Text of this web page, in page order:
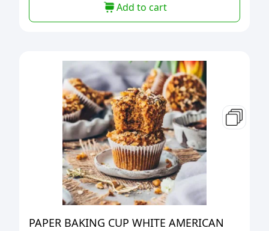
Add to cart
PAPER BAKING CUP WHITE AMERICAN